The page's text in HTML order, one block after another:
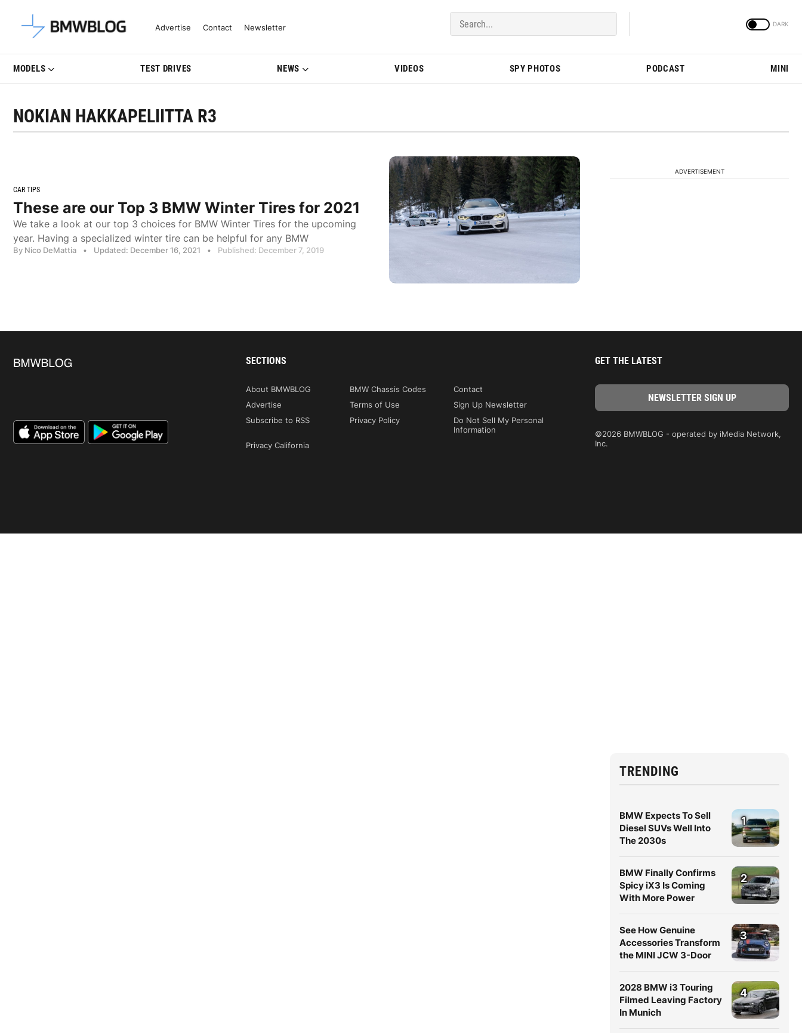
Latest BMW News, Reviews & Model Updates | BMWBLOG
Advertise Contact Newsletter
MODELS TEST DRIVES NEWS VIDEOS SPY PHOTOS PODCAST MINI
NOKIAN HAKKAPELIITTA R3
CAR TIPS
These are our Top 3 BMW Winter Tires for 2021
We take a look at our top 3 choices for BMW Winter Tires for the upcoming
year. Having a specialized winter tire can be helpful for any BMW
By Nico DeMattia • Updated: December 16, 2021 • Published: December 7, 2019
ADVERTISEMENT
TRENDING
BMW Expects To Sell
Diesel SUVs Well Into
The 2030s
1
BMW Finally Confirms
Spicy iX3 Is Coming
With More Power
2
See How Genuine
Accessories Transform
the MINI JCW 3-Door
3
2028 BMW i3 Touring
Filmed Leaving Factory
In Munich
4
SECTIONS
About BMWBLOG BMW Chassis Codes
Contact
Advertise
Terms of Use
Sign Up Newsletter
Subscribe to RSS
Privacy Policy
Do Not Sell My Personal
Information
Privacy California
GET THE LATEST
©2026 BMWBLOG - operated by iMedia Network,
Inc.